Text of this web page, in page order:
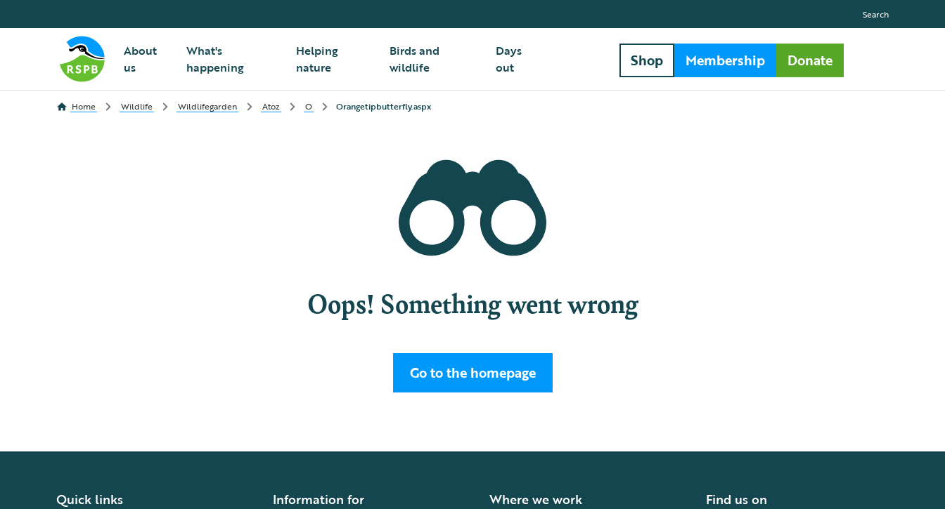
About
us
What's
happening
Helping
nature
Birds and
wildlife
Days
out
Search
Shop Membership Donate
Home Wildlife Wildlifegarden Atoz O Orangetipbutterfly.aspx
Oops! Something went wrong
Go to the homepage
Quick links Information for Where we work Find us on